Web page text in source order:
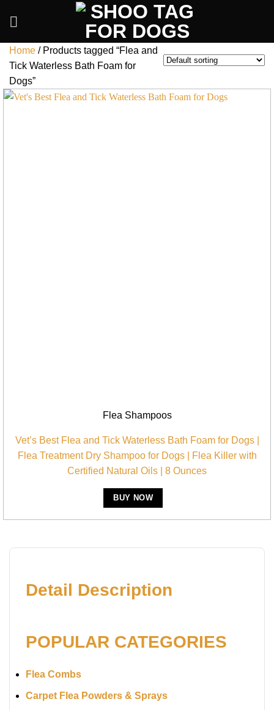
Home /Products tagged “Flea and
Tick Waterless Bath Foam for
Dogs”
Flea Shampoos
Vet’s Best Flea and Tick Waterless Bath Foam for Dogs |
Flea Treatment Dry Shampoo for Dogs | Flea Killer with
Certified Natural Oils | 8 Ounces
BUY NOW
Detail Description
POPULAR CATEGORIES
Flea Combs
Carpet Flea Powders & Sprays